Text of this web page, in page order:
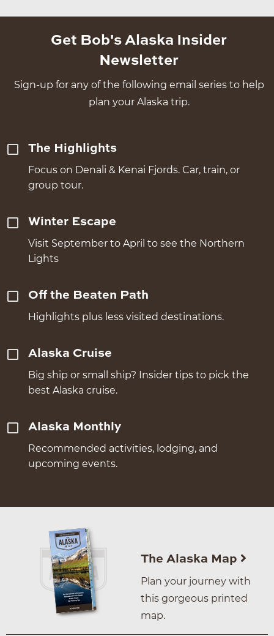
Get Bob's Alaska Insider
Newsletter
Sign-up for any of the following email series to help
plan your Alaska trip.
The Highlights
Focus on Denali & Kenai Fjords. Car, train, or
group tour.
Winter Escape
Visit September to April to see the Northern
Lights
Off the Beaten Path
Highlights plus less visited destinations.
Alaska Cruise
Big ship or small ship? Insider tips to pick the
best Alaska cruise.
Alaska Monthly
Recommended activities, lodging, and
upcoming events.
The Alaska Map
Plan your journey with
this gorgeous printed
map.